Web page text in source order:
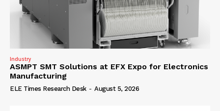
Industry
ASMPT SMT Solutions at EFX Expo for Electronics
Manufacturing
ELE Times Research Desk - August 5, 2026